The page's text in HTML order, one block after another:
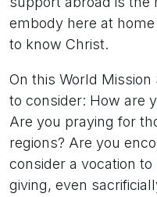
embody here at
to know Christ.
On this World Mission
to consider: How are
Are you praying for
regions? Are you
consider a vocation
giving, even